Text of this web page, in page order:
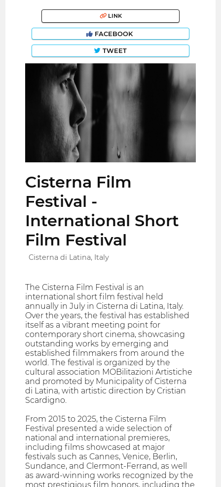
LINK
FACEBOOK
TWEET
Cisterna Film
Festival -
International Short
Film Festival
Cisterna di Latina, Italy
The Cisterna Film Festival is an
international short film festival held
annually in July in Cisterna di Latina, Italy.
Over the years, the festival has established
itself as a vibrant meeting point for
contemporary short cinema, showcasing
outstanding works by emerging and
established filmmakers from around the
world. The festival is organized by the
cultural association MOBilitazioni Artistiche
and promoted by Municipality of Cisterna
di Latina, with artistic direction by Cristian
Scardigno.
From 2015 to 2025, the Cisterna Film
Festival presented a wide selection of
national and international premieres,
including films showcased at major
festivals such as Cannes, Venice, Berlin,
Sundance, and Clermont-Ferrand, as well
as award-winning works recognized by the
most prestigious film honors, including the